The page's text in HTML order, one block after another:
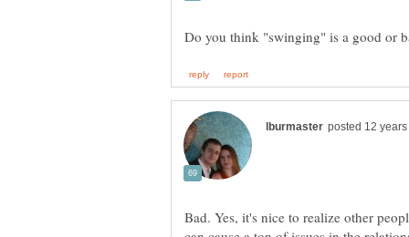
Bad. Yes, it's nice to realize other